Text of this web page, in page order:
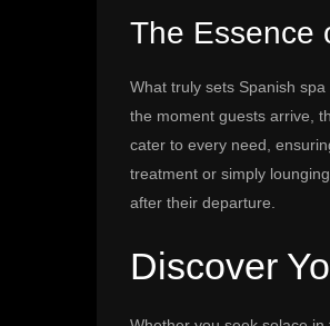
The Essence
What truly sets Spanish
the moment guests arrive,
cater to every need,
treatment or simply
after their departure.
Discover